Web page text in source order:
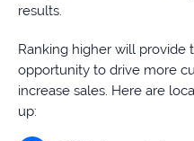
results.
Ranking higher will provide
opportunity to drive more
increase sales. Here are
up: